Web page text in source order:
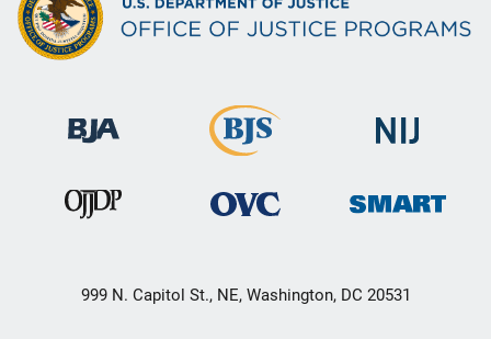
999 N. Capitol St., NE, Washington, DC 20531